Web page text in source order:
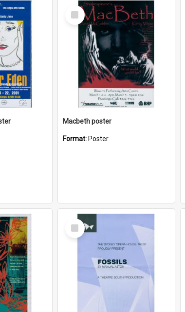
Select
Item
Macbeth poster
Format: Poster
Select
Item